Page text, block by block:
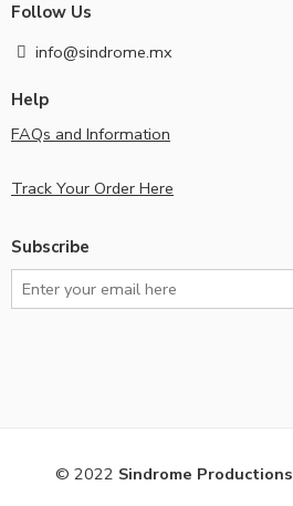
Follow Us
info@sindrome.mx
Help
FAQs and Information
Track Your Order Here
Subscribe
© 2022 Sindrome Productions